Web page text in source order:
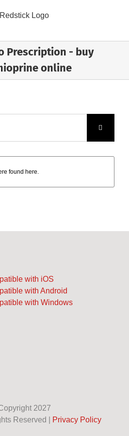
Prescription - buy
online
found here.
2027
Reserved | Privacy Policy